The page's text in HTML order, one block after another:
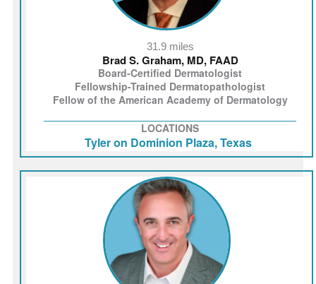
31.9 miles
Brad S. Graham, MD, FAAD
Board-Certified Dermatologist
Fellowship-Trained Dermatopathologist
Fellow of the American Academy of Dermatology
LOCATIONS
Tyler on Dominion Plaza, Texas